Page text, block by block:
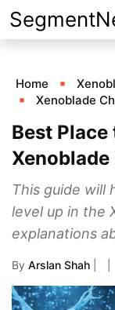
Skip
to
Home
Xenoblade
Best Place
This guide will
level up in the
explanations
By Arslan Shah